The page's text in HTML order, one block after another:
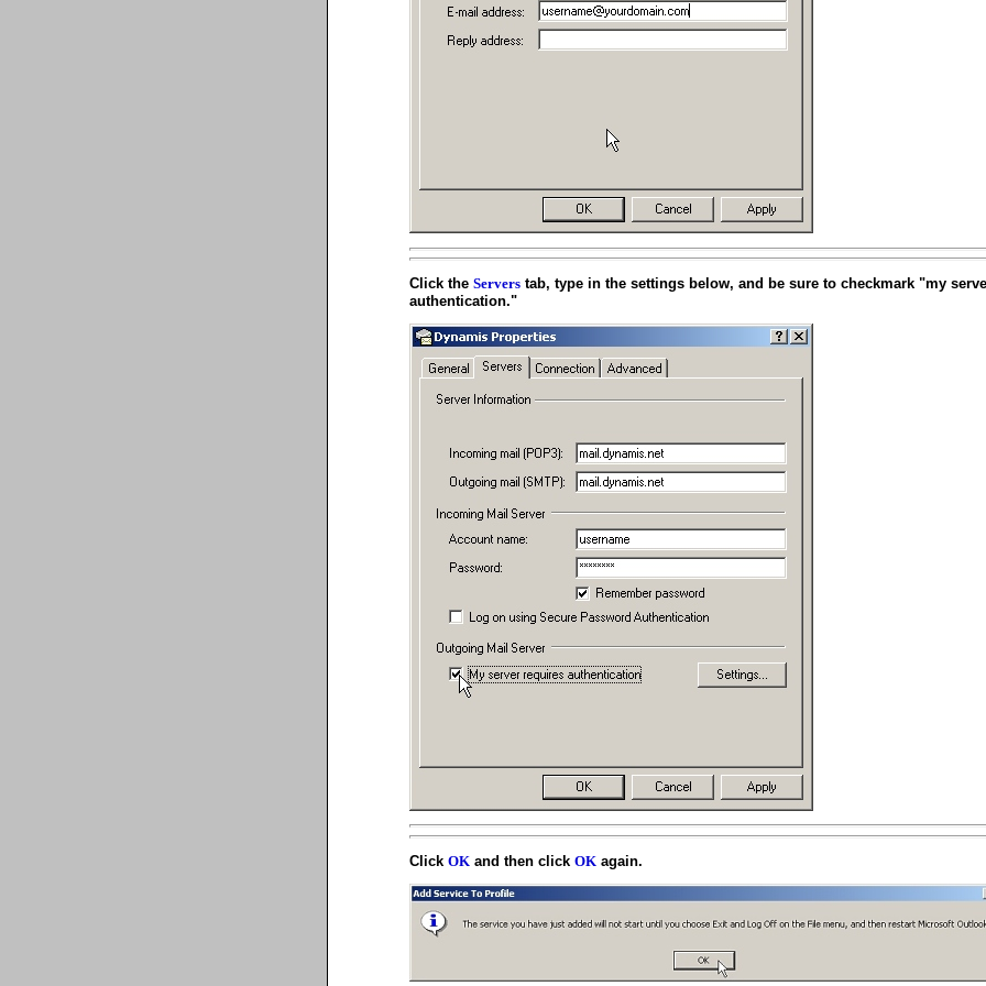
Click the Serverstab, type in the settings below, and be sure to checkmark "my
authentication."
Click OKand then click OKagain.